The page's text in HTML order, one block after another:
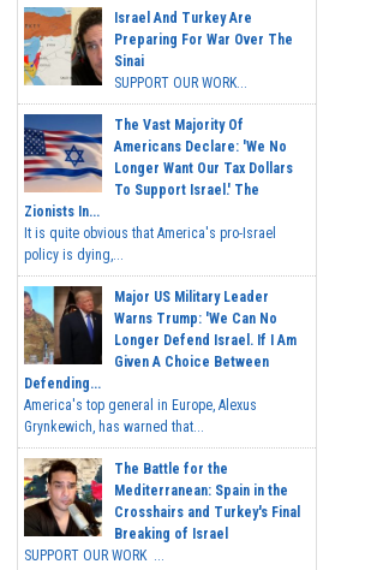
Israel And Turkey Are
Preparing For War Over The
Sinai
SUPPORT OUR WORK...
The Vast Majority Of
Americans Declare: 'We No
Longer Want Our Tax Dollars
To Support Israel.' The
Zionists In...
It is quite obvious that America's pro-Israel
policy is dying,...
Major US Military Leader
Warns Trump: 'We Can No
Longer Defend Israel. If I Am
Given A Choice Between
Defending...
America's top general in Europe, Alexus
Grynkewich, has warned that...
The Battle for the
Mediterranean: Spain in the
Crosshairs and Turkey's Final
Breaking of Israel
SUPPORT OUR WORK ...